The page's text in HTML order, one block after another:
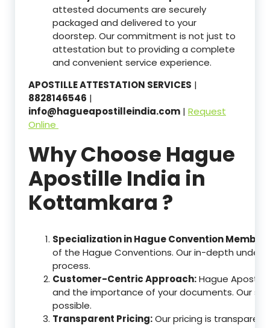
attested documents are securely
packaged and delivered to your
doorstep. Our commitment is not just to
attestation but to providing a complete
and convenient service experience.
APOSTILLE ATTESTATION SERVICES |
8828146546 |
info@hagueapostilleindia.com | Request
Online
Why Choose Hague
Apostille India in
Kottamkara ?
Specialization in Hague Convention Member
of the Hague Conventions. Our in-depth
process.
Customer-Centric Approach:Hague
and the importance of your documents. Our
possible.
Transparent Pricing:Our pricing is